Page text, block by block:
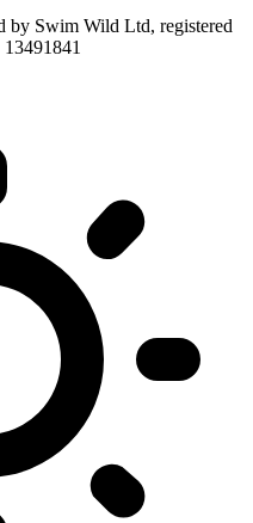
by Swim Wild Ltd, registered